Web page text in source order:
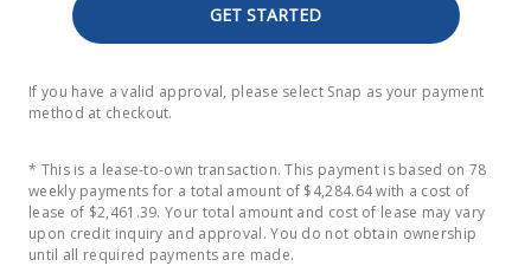
GET STARTED
If you have a valid approval, please select Snap as your payment
method at checkout.
* This is a lease-to-own transaction. This payment is based on 78
weekly payments for a total amount of $4,284.64 with a cost of
lease of $2,461.39. Your total amount and cost of lease may vary
upon credit inquiry and approval. You do not obtain ownership
until all required payments are made.